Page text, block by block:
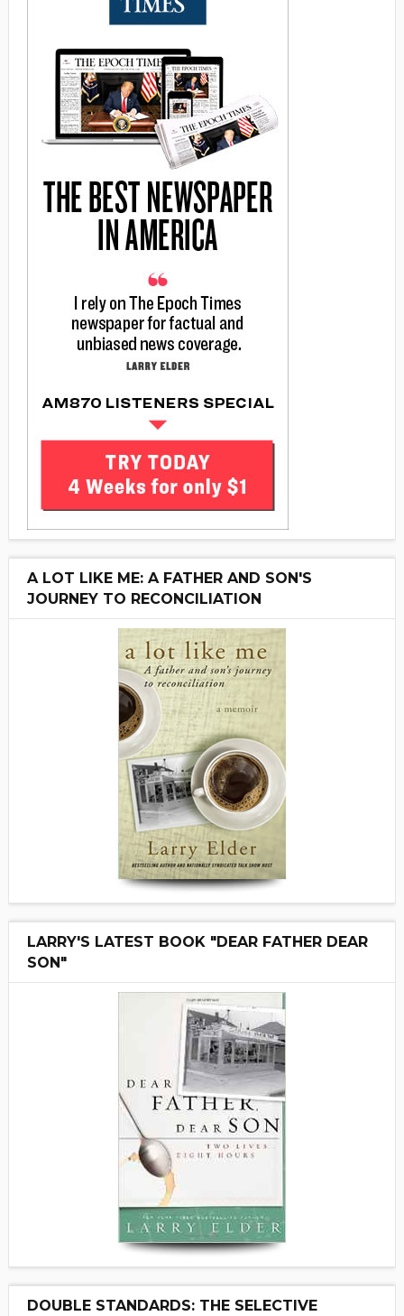
A LOT LIKE ME: A FATHER AND SON'S
JOURNEY TO RECONCILIATION
LARRY'S LATEST BOOK "DEAR FATHER DEAR
SON"
DOUBLE STANDARDS: THE SELECTIVE